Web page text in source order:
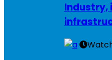
Industry,